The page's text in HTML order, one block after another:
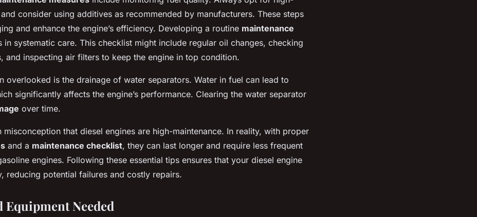
consider using additives as recommended by manufacturers. These steps
and enhance the engine’s efficiency. Developing a routine maintenance
in systematic care. This checklist might include regular oil changes, checking
and inspecting air filters to keep the engine in top condition.
overlooked is the drainage of water separators. Water in fuel can lead to
significantly affects the engine’s performance. Clearing the water separator
over time.
misconception that diesel engines are high-maintenance. In reality, with proper
and a maintenance checklist, they can last longer and require less frequent
engines. Following these essential tips ensures that your diesel engine
reducing potential failures and costly repairs.
Equipment Needed